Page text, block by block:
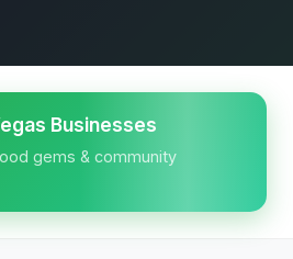
Businesses
gems & community